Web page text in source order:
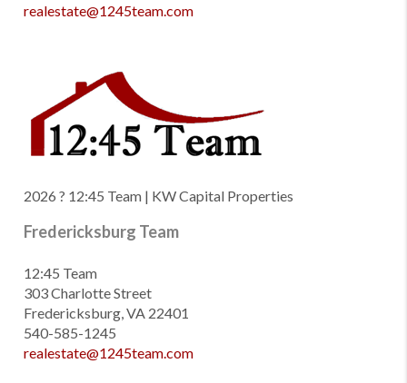
realestate@1245team.com
2026 ? 12:45 Team | KW Capital Properties
Fredericksburg Team
12:45 Team
303 Charlotte Street
Fredericksburg, VA 22401
540-585-1245
realestate@1245team.com